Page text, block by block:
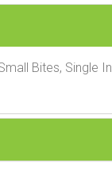
Bites, Single